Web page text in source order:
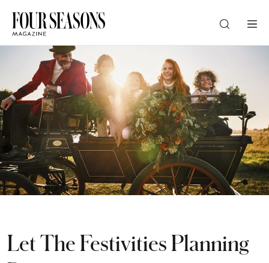
DESTINATION
CHECK IN — CHECK OUT
GUESTS
PROMO
CHECK RATES
Let The Festivities Planning